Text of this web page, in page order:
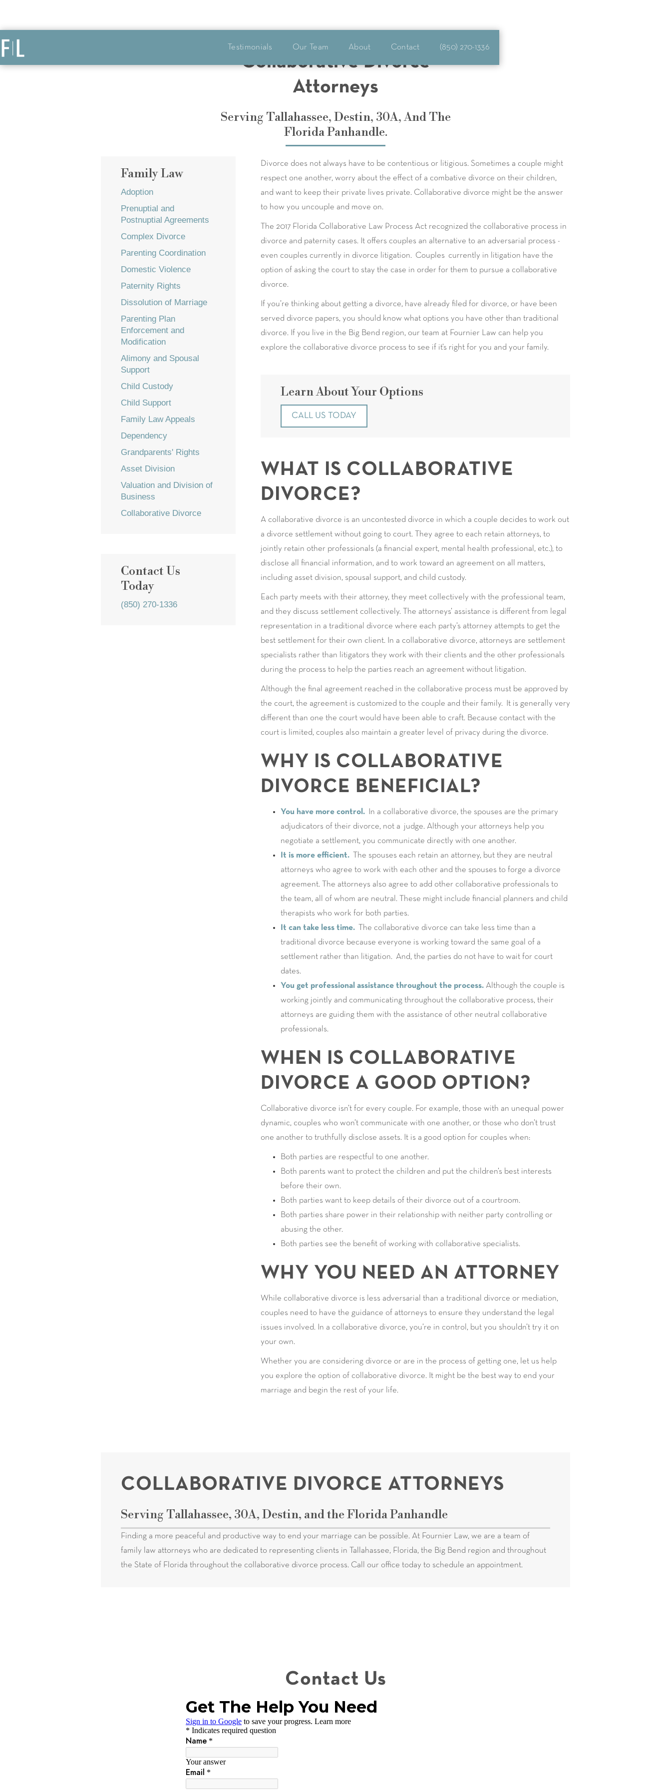
Testimonials Our Team About Contact (850) 270-1336
Collaborative Divorce
Attorneys
Serving Tallahassee, Destin, 30A, And The
Florida Panhandle.
Family Law
Adoption
Prenuptial and
Postnuptial Agreements
Complex Divorce
Parenting Coordination
Domestic Violence
Paternity Rights
Dissolution of Marriage
Parenting Plan
Enforcement and
Modification
Alimony and Spousal
Support
Child Custody
Child Support
Family Law Appeals
Dependency
Grandparents' Rights
Asset Division
Valuation and Division of
Business
Collaborative Divorce
Contact Us
Today
(850) 270-1336
Divorce does not always have to be contentious or litigious. Sometimes a couple might
respect one another, worry about the effect of a combative divorce on their children,
and want to keep their private lives private. Collaborative divorce might be the answer
to how you uncouple and move on.
The 2017 Florida Collaborative Law Process Act recognized the collaborative process in
divorce and paternity cases. It offers couples an alternative to an adversarial process -
even couples currently in divorce litigation. Couples currently in litigation have the
option of asking the court to stay the case in order for them to pursue a collaborative
divorce.
If you’re thinking about getting a divorce, have already filed for divorce, or have been
served divorce papers, you should know what options you have other than traditional
divorce. If you live in the Big Bend region, our team at Fournier Law can help you
explore the collaborative divorce process to see if it’s right for you and your family.
Learn About Your Options
CALL US TODAY
WHAT IS COLLABORATIVE
DIVORCE?
A collaborative divorce is an uncontested divorce in which a couple decides to work out
a divorce settlement without going to court. They agree to each retain attorneys, to
jointly retain other professionals (a financial expert, mental health professional, etc.), to
disclose all financial information, and to work toward an agreement on all matters,
including asset division, spousal support, and child custody.
Each party meets with their attorney, they meet collectively with the professional team,
and they discuss settlement collectively. The attorneys’ assistance is different from legal
representation in a traditional divorce where each party’s attorney attempts to get the
best settlement for their own client. In a collaborative divorce, attorneys are settlement
specialists rather than litigators they work with their clients and the other professionals
during the process to help the parties reach an agreement without litigation.
Although the final agreement reached in the collaborative process must be approved by
the court, the agreement is customized to the couple and their family. It is generally very
different than one the court would have been able to craft. Because contact with the
court is limited, couples also maintain a greater level of privacy during the divorce.
WHY IS COLLABORATIVE
DIVORCE BENEFICIAL?
You have more control.In a collaborative divorce, the spouses are the primary
adjudicators of their divorce, not a judge. Although your attorneys help you
negotiate a settlement, you communicate directly with one another.
It is more efficient.The spouses each retain an attorney, but they are neutral
attorneys who agree to work with each other and the spouses to forge a divorce
agreement. The attorneys also agree to add other collaborative professionals to
the team, all of whom are neutral. These might include financial planners and child
therapists who work for both parties.
It can take less time.The collaborative divorce can take less time than a
traditional divorce because everyone is working toward the same goal of a
settlement rather than litigation. And, the parties do not have to wait for court
dates.
You get professional assistance throughout the process. Although the couple is
working jointly and communicating throughout the collaborative process, their
attorneys are guiding them with the assistance of other neutral collaborative
professionals.
WHEN IS COLLABORATIVE
DIVORCE A GOOD OPTION?
Collaborative divorce isn’t for every couple. For example, those with an unequal power
dynamic, couples who won’t communicate with one another, or those who don’t trust
one another to truthfully disclose assets. It is a good option for couples when:
Both parties are respectful to one another.
Both parents want to protect the children and put the children’s best interests
before their own.
Both parties want to keep details of their divorce out of a courtroom.
Both parties share power in their relationship with neither party controlling or
abusing the other.
Both parties see the benefit of working with collaborative specialists.
WHY YOU NEED AN ATTORNEY
While collaborative divorce is less adversarial than a traditional divorce or mediation,
couples need to have the guidance of attorneys to ensure they understand the legal
issues involved. In a collaborative divorce, you’re in control, but you shouldn’t try it on
your own.
Whether you are considering divorce or are in the process of getting one, let us help
you explore the option of collaborative divorce. It might be the best way to end your
marriage and begin the rest of your life.
COLLABORATIVE DIVORCE ATTORNEYS
Serving Tallahassee, 30A, Destin, and the Florida Panhandle
Finding a more peaceful and productive way to end your marriage can be possible. At Fournier Law, we are a team of
family law attorneys who are dedicated to representing clients in Tallahassee, Florida, the Big Bend region and throughout
the State of Florida throughout the collaborative divorce process. Call our office today to schedule an appointment.
Contact Us